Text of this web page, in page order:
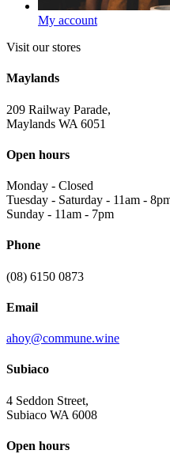
My account
Visit our stores
Maylands
209 Railway Parade,
Maylands WA 6051
Open hours
Monday - Closed
Tuesday - Saturday - 11am -
Sunday - 11am - 7pm
Phone
(08) 6150 0873
Email
ahoy@commune.wine
Subiaco
4 Seddon Street,
Subiaco WA 6008
Open hours